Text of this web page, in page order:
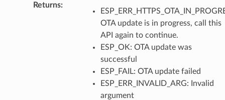
Returns:
OTA update is in progress, call this
API again to continue.
ESP_OK: OTA update was
successful
ESP_FAIL: OTA update failed
ESP_ERR_INVALID_ARG: Invalid
argument